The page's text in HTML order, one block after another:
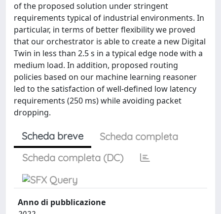
of the proposed solution under stringent
requirements typical of industrial environments. In
particular, in terms of better flexibility we proved
that our orchestrator is able to create a new Digital
Twin in less than 2.5 s in a typical edge node with a
medium load. In addition, proposed routing
policies based on our machine learning reasoner
led to the satisfaction of well-defined low latency
requirements (250 ms) while avoiding packet
dropping.
Scheda breve
Scheda completa
Scheda completa (DC)
Anno di pubblicazione